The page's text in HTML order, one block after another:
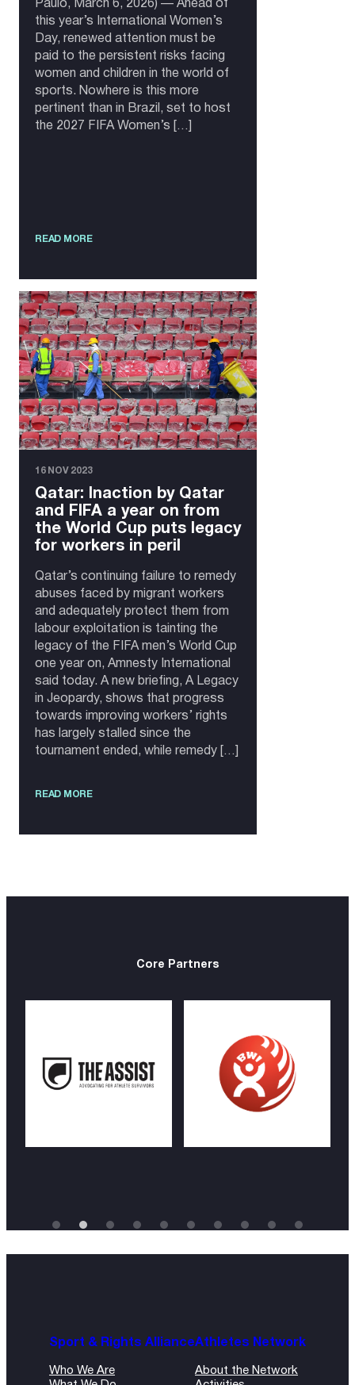
Paulo, March 6, 2026) — Ahead of
this year’s International Women’s
Day, renewed attention must be
paid to the persistent risks facing
women and children in the world of
sports. Nowhere is this more
pertinent than in Brazil, set to host
the 2027 FIFA Women’s […]
READ MORE
16 NOV 2023
Qatar: Inaction by Qatar
and FIFA a year on from
the World Cup puts legacy
for workers in peril
Qatar’s continuing failure to remedy
abuses faced by migrant workers
and adequately protect them from
labour exploitation is tainting the
legacy of the FIFA men’s World Cup
one year on, Amnesty International
said today. A new briefing, A Legacy
in Jeopardy, shows that progress
towards improving workers’ rights
has largely stalled since the
tournament ended, while remedy […]
READ MORE
Core Partners
Sport & Rights Alliance
Who We Are
Athletes Network
About the Network